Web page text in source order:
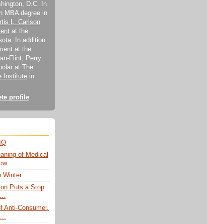
D.C. In
MBA degree in
L. Carlson
at the
In addition
at the
Flint, Perry
at
The
Institute in
profile
of Medical
Winter
Puts a Stop
Anti-Consumer,